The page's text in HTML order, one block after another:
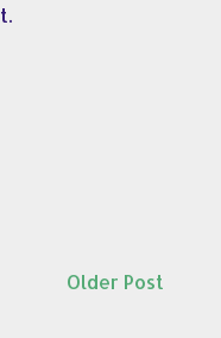
Older Post